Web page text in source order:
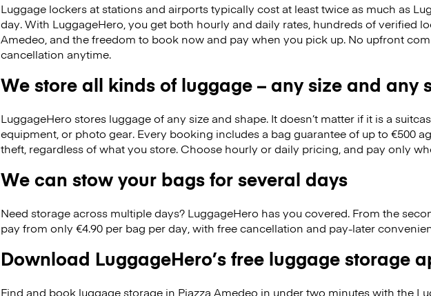
Luggage lockers at stations and airports typically cost at least twice as much as
day. With LuggageHero, you get both hourly and daily rates, hundreds of verified
Amedeo, and the freedom to book now and pay when you pick up. No upfront
cancellation anytime.
We store all kinds of luggage – any size and any
LuggageHero stores luggage of any size and shape. It doesn’t matter if it is a
equipment, or photo gear. Every booking includes a bag guarantee of up to €500
theft, regardless of what you store. Choose hourly or daily pricing, and pay only
We can stow your bags for several days
Need storage across multiple days? LuggageHero has you covered. From the
pay from only €4.90 per bag per day, with free cancellation and pay-later
Download LuggageHero’s free luggage storage
Find and book luggage storage in Piazza Amedeo in under two minutes with the